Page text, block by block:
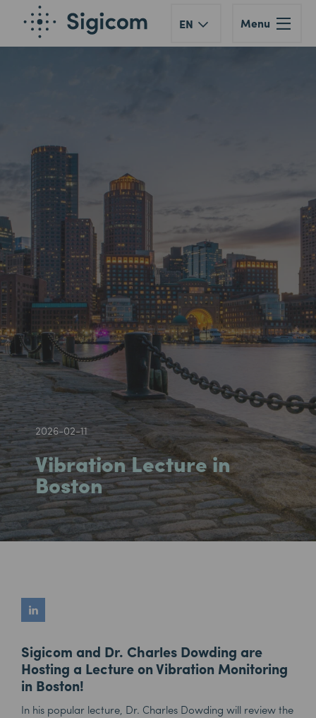
EN Menu
2026-02-11
Vibration Lecture in
Boston
Sigicom and Dr. Charles Dowding are
Hosting a Lecture on Vibration Monitoring
in Boston!
In his popular lecture, Dr. Charles Dowding will review the